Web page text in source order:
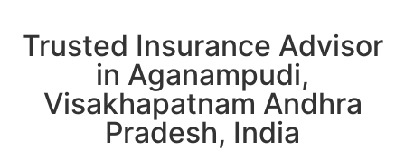
Trusted Insurance Advisor
in Aganampudi,
Visakhapatnam Andhra
Pradesh, India